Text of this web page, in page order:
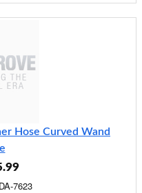
Hose Curved Wand
7623